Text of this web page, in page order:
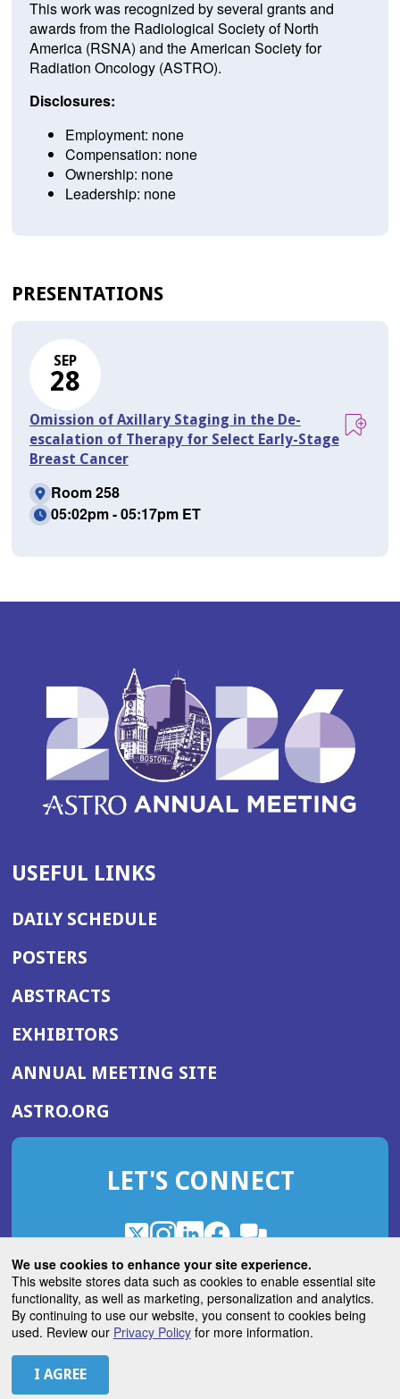
We use cookies to enhance your site experience.
This website stores data such as cookies to enable essential site
functionality, as well as marketing, personalization and analytics.
By continuing to use our website, you consent to cookies being
used. Review our Privacy Policyfor more information.
This work was recognized by several grants and
awards from the Radiological Society of North
America (RSNA) and the American Society for
Radiation Oncology (ASTRO).
Disclosures:
Employment: none
Compensation: none
Ownership: none
Leadership: none
PRESENTATIONS
SEP
28
Omission of Axillary Staging in the De-
escalation of Therapy for Select Early-Stage
Breast Cancer
Room 258
05:02pm - 05:17pm ET
USEFUL LINKS
DAILY SCHEDULE
POSTERS
ABSTRACTS
EXHIBITORS
ANNUAL MEETING SITE(OPENS
WINDOW)
ASTRO.ORG
IN
NEW
LET'S CONNECT
X
(Opens
in
a
new
window)
Instagram
(Opens
in
a
new
window)
LinkedIn
(Opens
in
a
new
window)
Facebook
(Opens
in
a
new
window)
ROHub
in
a
new
window)
ASTROBlog
(Opens
in
a
© 2026 American Society for Radiation Oncology